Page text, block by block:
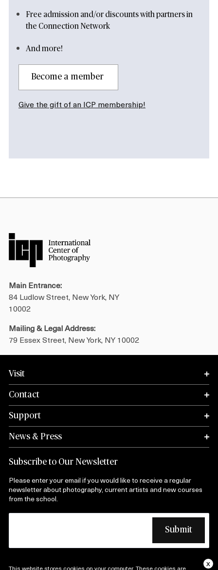
Free admission and/or discounts with partners in
the Connection Network
And more!
Become a member
Give the gift of an ICP membership!
Main Entrance:
84 Ludlow Street, New York, NY
10002
Mailing & Legal Address:
79 Essex Street, New York, NY 10002
Visit
Contact
Support
News & Press
Subscribe to Our Newsletter
Please enter your email if you would like to receive a regular
newsletter about photography, current artists and new courses
from the school.
x
This website stores cookies on your computer. These cookies are